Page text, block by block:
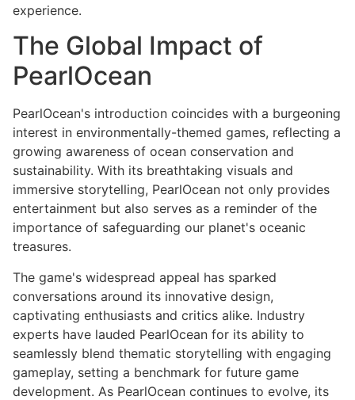
experience.
The Global Impact of
PearlOcean
PearlOcean's introduction coincides with a burgeoning
interest in environmentally-themed games, reflecting a
growing awareness of ocean conservation and
sustainability. With its breathtaking visuals and
immersive storytelling, PearlOcean not only provides
entertainment but also serves as a reminder of the
importance of safeguarding our planet's oceanic
treasures.
The game's widespread appeal has sparked
conversations around its innovative design,
captivating enthusiasts and critics alike. Industry
experts have lauded PearlOcean for its ability to
seamlessly blend thematic storytelling with engaging
gameplay, setting a benchmark for future game
development. As PearlOcean continues to evolve, its